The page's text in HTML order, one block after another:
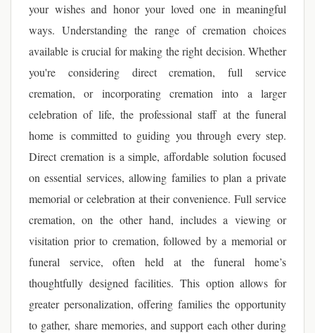
your wishes and honor your loved one in meaningful
ways. Understanding the range of cremation choices
available is crucial for making the right decision. Whether
you're considering direct cremation, full service
cremation, or incorporating cremation into a larger
celebration of life, the professional staff at the funeral
home is committed to guiding you through every step.
Direct cremation is a simple, affordable solution focused
on essential services, allowing families to plan a private
memorial or celebration at their convenience. Full service
cremation, on the other hand, includes a viewing or
visitation prior to cremation, followed by a memorial or
funeral service, often held at the funeral home’s
thoughtfully designed facilities. This option allows for
greater personalization, offering families the opportunity
to gather, share memories, and support each other during